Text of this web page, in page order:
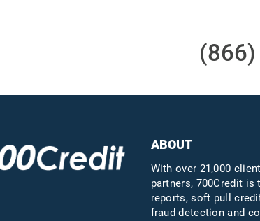
ABOUT
With over 21,000
partners, 700Credit
reports, soft pull
fraud detection and